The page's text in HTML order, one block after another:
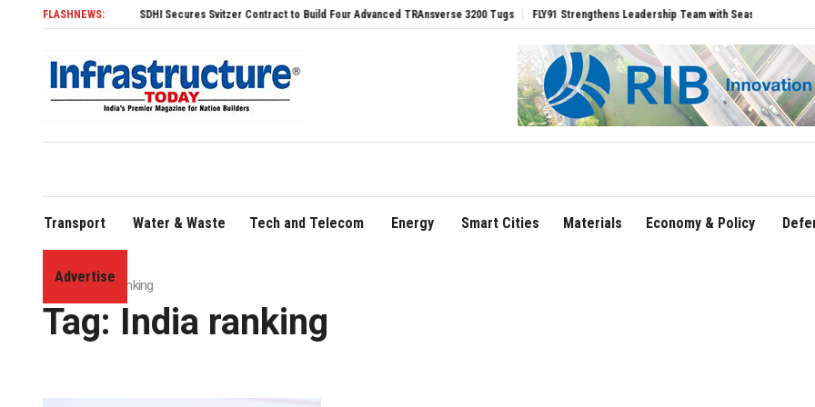
FLASHNEWS:SDHI Secures Svitzer Contract to Build Four Advanced TRAnsverse 3200 Tugs FLY91 Strengthens Leadership Team with Seasoned Aviation
Transport Water & Waste Tech and Telecom Energy Smart Cities Materials Economy & Policy
Advertise
Home»India ranking
Tag: India ranking